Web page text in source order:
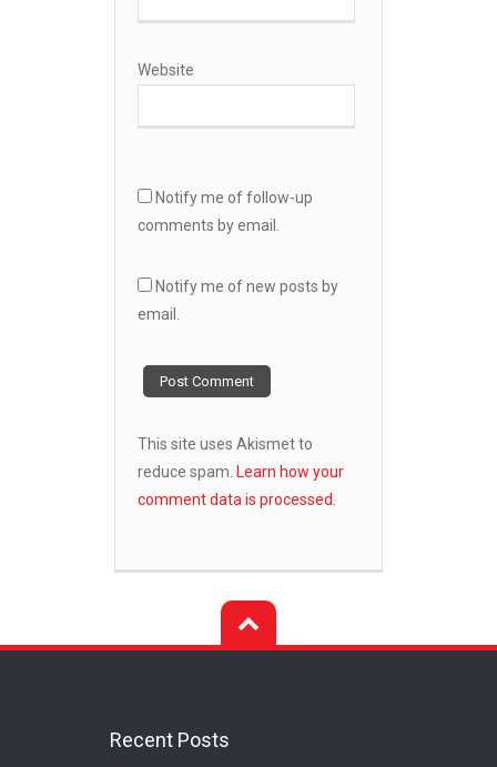
Website
Notify me of follow-up
comments by email.
Notify me of new posts by
email.
This site uses Akismet to
reduce spam. Learn how your
comment data is processed.
Recent Posts